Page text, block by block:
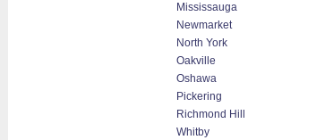
Mississauga
Newmarket
North York
Oakville
Oshawa
Pickering
Richmond Hill
Whitby